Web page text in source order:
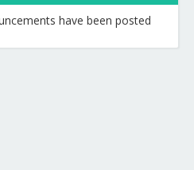
have been posted